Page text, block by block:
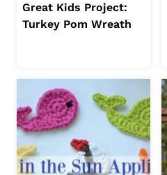
Great Kids Project:
Turkey Pom Wreath